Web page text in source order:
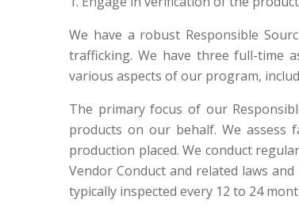
We have a robust Responsible
trafficking. We have three full-time
various aspects of our program,
The primary focus of our
products on our behalf. We assess
production placed. We conduct
Vendor Conduct and related laws
typically inspected every 12 to 24